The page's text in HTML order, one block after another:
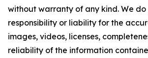
without warranty of any kind. We
responsibility or liability for the
images, videos, licenses,
reliability of the information